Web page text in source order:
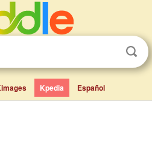
Kpedia Español